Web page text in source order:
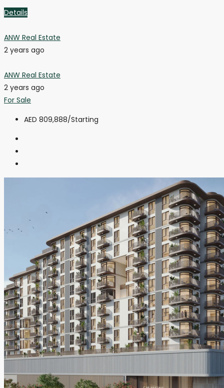
Details
ANW Real Estate
2 years ago
ANW Real Estate
2 years ago
For Sale
AED 809,888/Starting